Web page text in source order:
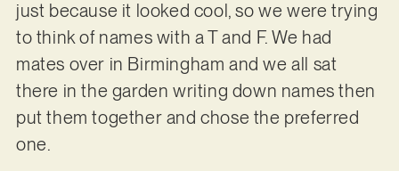
just because it looked cool, so we were trying
to think of names with a T and F. We had
mates over in Birmingham and we all sat
there in the garden writing down names then
put them together and chose the preferred
one.